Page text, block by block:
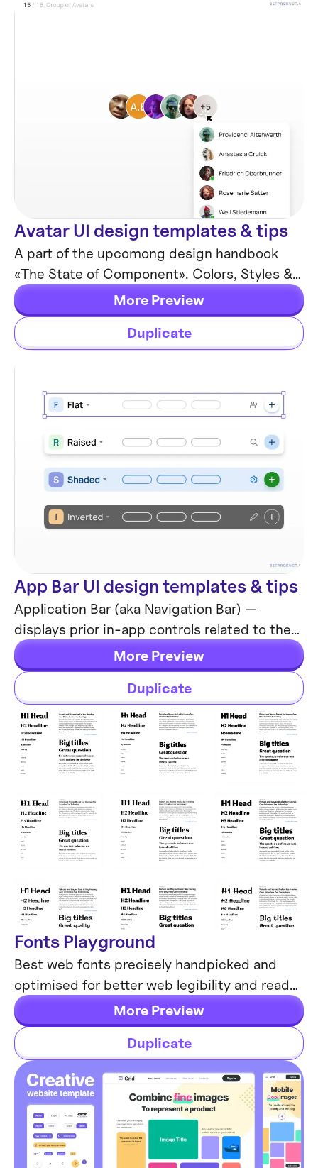
Components
Avatar UI design templates & tips
A part of the upcomong design handbook
«The State of Component». Colors, Styles &
UI design for Avatar. Events, States and
Actions. Including layout samples for
inspiration.
More Preview
Duplicate
Components
App Bar UI design templates & tips
Application Bar (aka Navigation Bar) —
displays prior in-app controls related to the
current app section. This freebie contains
things to consider when designing App Bars.
More Preview
Duplicate
Global Styles
Fonts Playground
Best web fonts precisely handpicked and
optimised for better web legibility and ready
to implement into your Figma project.
More Preview
Duplicate